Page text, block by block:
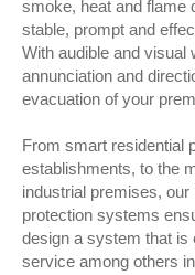
smoke, heat and flame
stable, prompt and
With audible and visual
annunciation and
evacuation of your
From smart residential
establishments, to the
industrial premises,
protection systems
design a system that is
service among others